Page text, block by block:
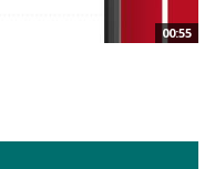
00:55